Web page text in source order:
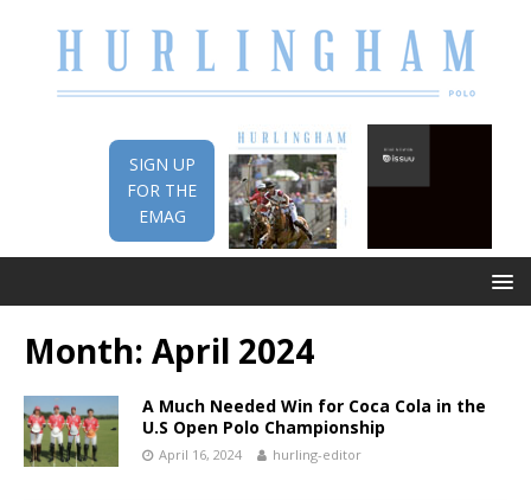
SIGN UP
FOR THE
EMAG
Month: April 2024
A Much Needed Win for Coca Cola in the
U.S Open Polo Championship
April 16, 2024 hurling-editor